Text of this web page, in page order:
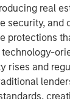
real
security, and
protections
rises and